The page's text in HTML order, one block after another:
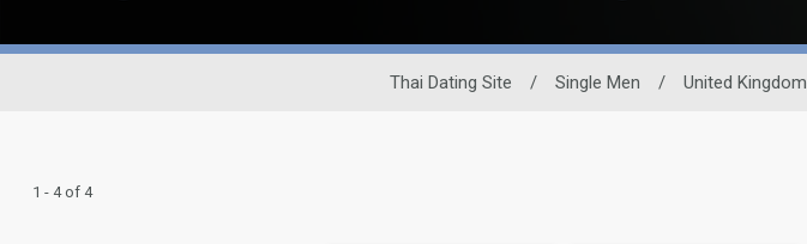
Thai Dating Site / Single Men / United Kingdom
1 - 4 of 4